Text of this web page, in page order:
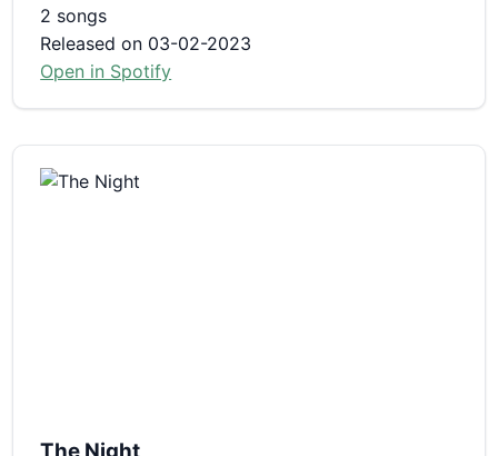
2 songs
Released on 03-02-2023
Open in Spotify
The Night